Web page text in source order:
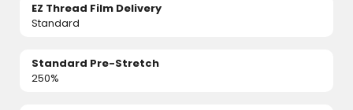
EZ Thread Film Delivery
Standard
Standard Pre-Stretch
250%